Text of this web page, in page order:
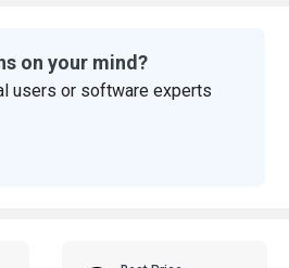
on your mind?
users or software experts